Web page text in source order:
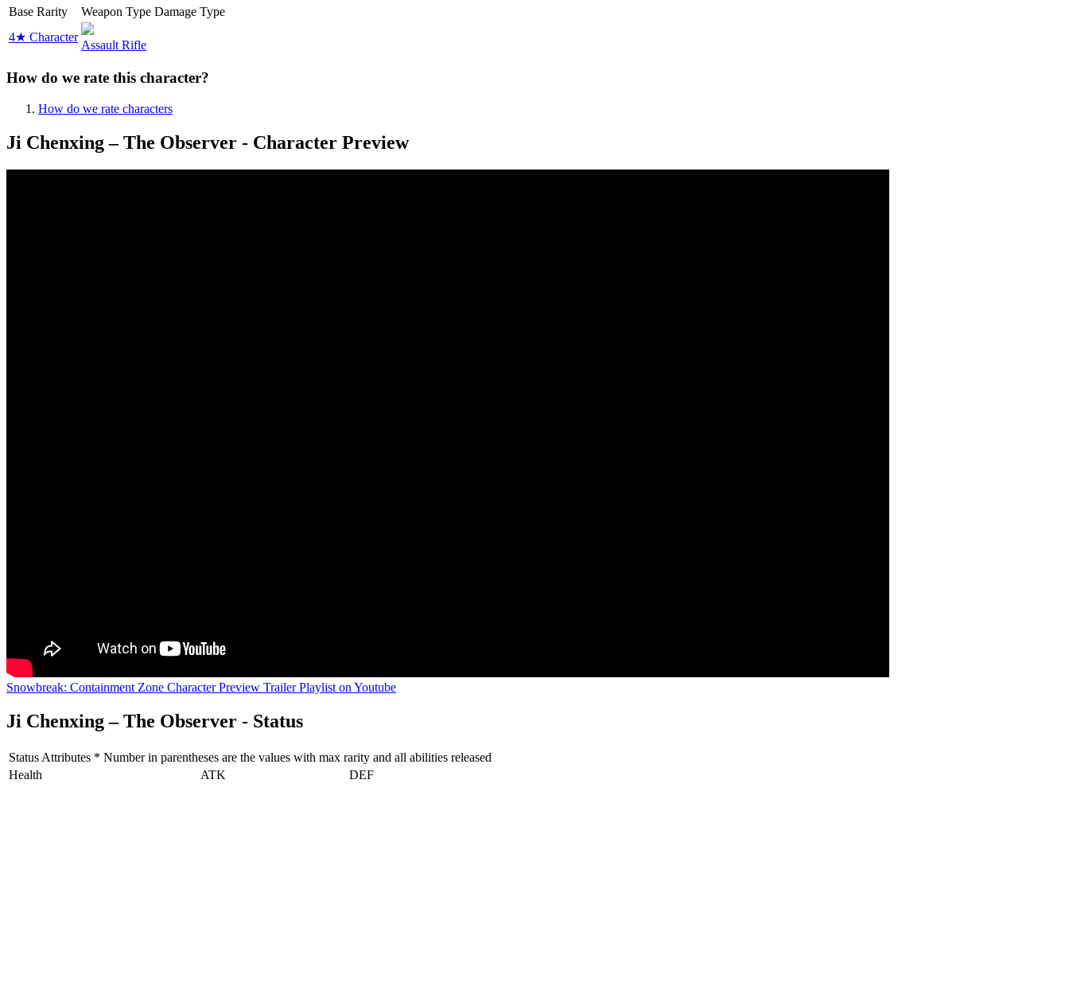
Base Rarity
Weapon Type Damage Type
4★ Character
Assault Rifle
How do we rate this character?
How do we rate characters
Ji Chenxing – The Observer - Character Preview
Snowbreak: Containment Zone Character Preview Trailer Playlist on Youtube
Ji Chenxing – The Observer - Status
Status Attributes * Number in parentheses are the values with max rarity and all abilities released
Health
ATK DEF